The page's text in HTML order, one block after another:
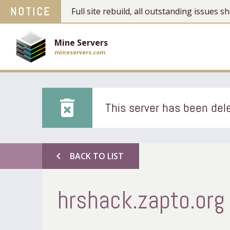
NOTICE Full site rebuild, all outstanding issues
Mine Servers
mineservers.com
delete_forever This server has been
chevron_left BACK TO LIST
hrshack.zapto.org